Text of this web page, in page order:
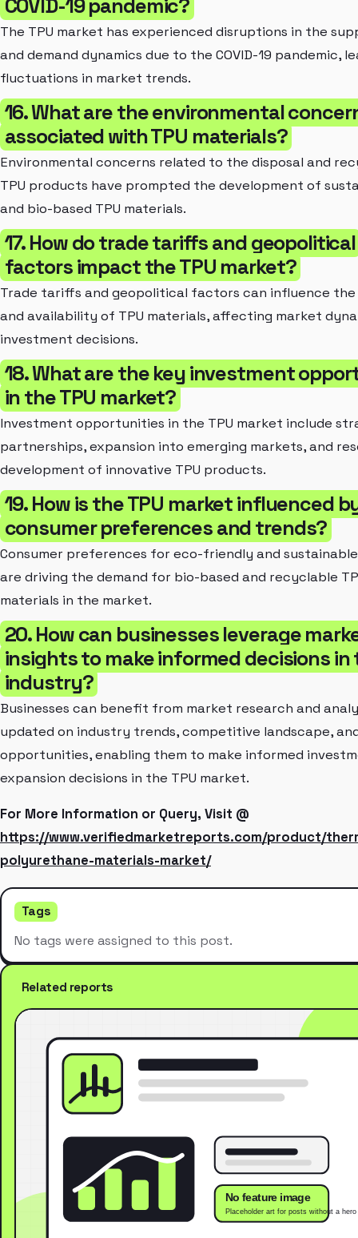
COVID-19 pandemic?
The TPU market has experienced disruptions in the
and demand dynamics due to the COVID-19 pandemic,
fluctuations in market trends.
16. What are the environmental
associated with TPU materials?
Environmental concerns related to the disposal and
TPU products have prompted the development of
and bio-based TPU materials.
17. How do trade tariffs and geopolitical
factors impact the TPU market?
Trade tariffs and geopolitical factors can influence
and availability of TPU materials, affecting market
investment decisions.
18. What are the key investment
in the TPU market?
Investment opportunities in the TPU market include
partnerships, expansion into emerging markets, and
development of innovative TPU products.
19. How is the TPU market influenced
consumer preferences and trends?
Consumer preferences for eco-friendly and
are driving the demand for bio-based and recyclable
materials in the market.
20. How can businesses leverage
insights to make informed decisions in
industry?
Businesses can benefit from market research and
updated on industry trends, competitive landscape,
opportunities, enabling them to make informed
expansion decisions in the TPU market.
For More Information or Query, Visit @
https://www.verifiedmarketreports.com/product/
polyurethane-materials-market/
Tags
No tags were assigned to this post.
Related reports